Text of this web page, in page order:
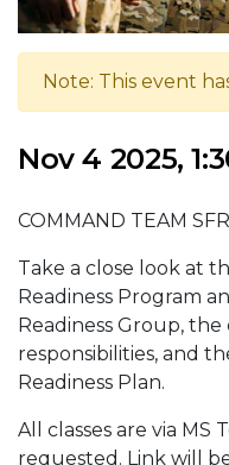
Note: This event
Nov 4 2025,
COMMAND TEAM
Take a close look at
Readiness Program
Readiness Group, the
responsibilities, and
Readiness Plan.
All classes are via MS
requested. Link will